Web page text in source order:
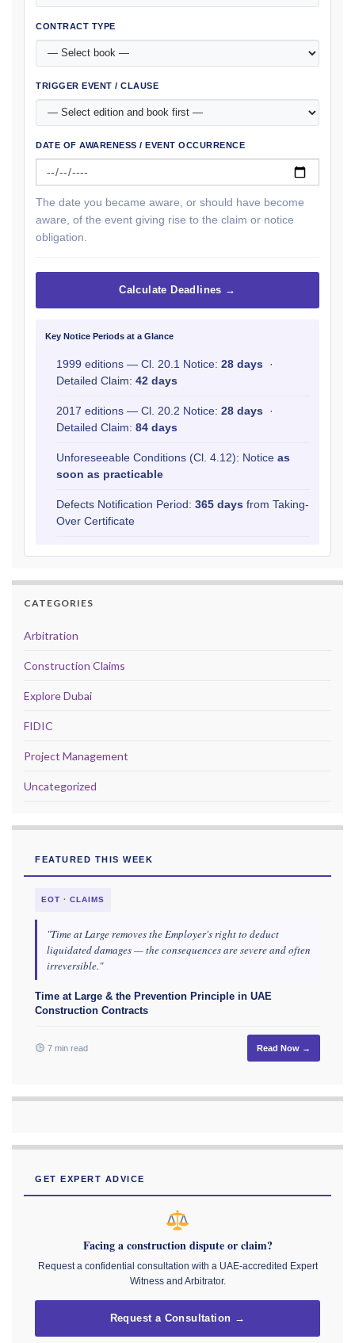
CONTRACT TYPE
TRIGGER EVENT / CLAUSE
DATE OF AWARENESS / EVENT OCCURRENCE
The date you became aware, or should have become
aware, of the event giving rise to the claim or notice
obligation.
Calculate Deadlines →
Key Notice Periods at a Glance
1999 editions — Cl. 20.1 Notice: 28 days ·
Detailed Claim: 42 days
2017 editions — Cl. 20.2 Notice: 28 days ·
Detailed Claim: 84 days
Unforeseeable Conditions (Cl. 4.12): Notice as
soon as practicable
Defects Notification Period: 365 days from Taking-
Over Certificate
CATEGORIES
Arbitration
Construction Claims
Explore Dubai
FIDIC
Project Management
Uncategorized
FEATURED THIS WEEK
EOT · CLAIMS
"Time at Large removes the Employer's right to deduct
liquidated damages — the consequences are severe and often
irreversible."
Time at Large & the Prevention Principle in UAE
Construction Contracts
7 min read Read Now →
GET EXPERT ADVICE
Facing a construction dispute or claim?
Request a confidential consultation with a UAE-accredited Expert
Witness and Arbitrator.
Request a Consultation →